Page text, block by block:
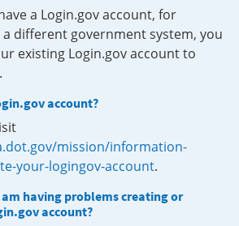
a Login.gov account, for
a different government system, you
existing Login.gov account to
account?
mission/information-
your-logingov-account.
having problems creating or
account?